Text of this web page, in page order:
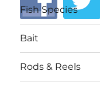
Fish Species
Bait
Rods & Reels